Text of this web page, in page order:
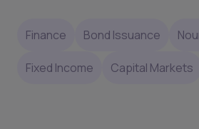
Finance Bond Issuance
Fixed Income Capital Markets